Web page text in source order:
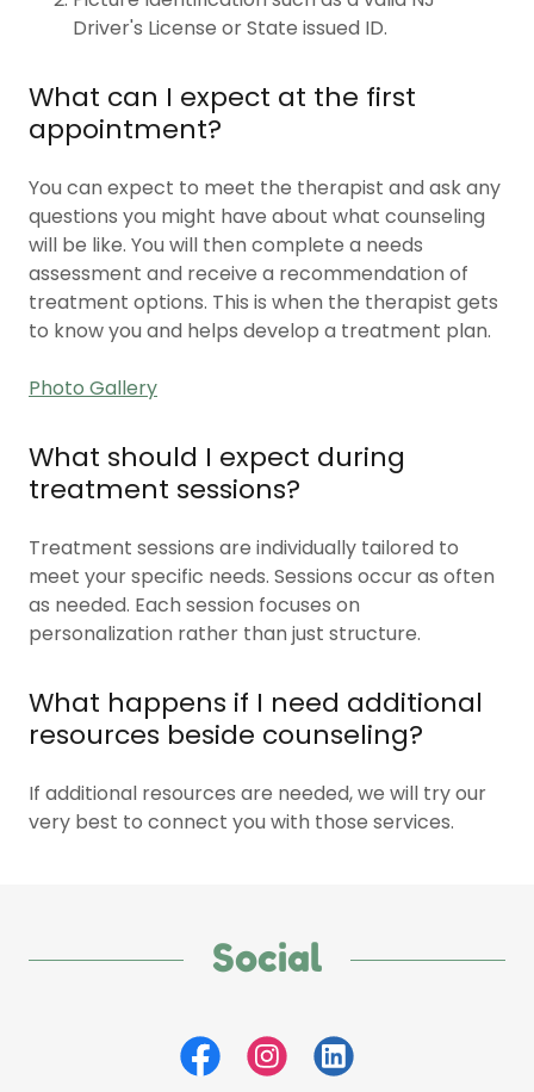
Driver's License or State issued ID.
What can I expect at the first
appointment?
You can expect to meet the therapist and ask any
questions you might have about what counseling
will be like. You will then complete a needs
assessment and receive a recommendation of
treatment options. This is when the therapist gets
to know you and helps develop a treatment plan.
Photo Gallery
What should I expect during
treatment sessions?
Treatment sessions are individually tailored to
meet your specific needs. Sessions occur as often
as needed. Each session focuses on
personalization rather than just structure.
What happens if I need additional
resources beside counseling?
If additional resources are needed, we will try our
very best to connect you with those services.
Social